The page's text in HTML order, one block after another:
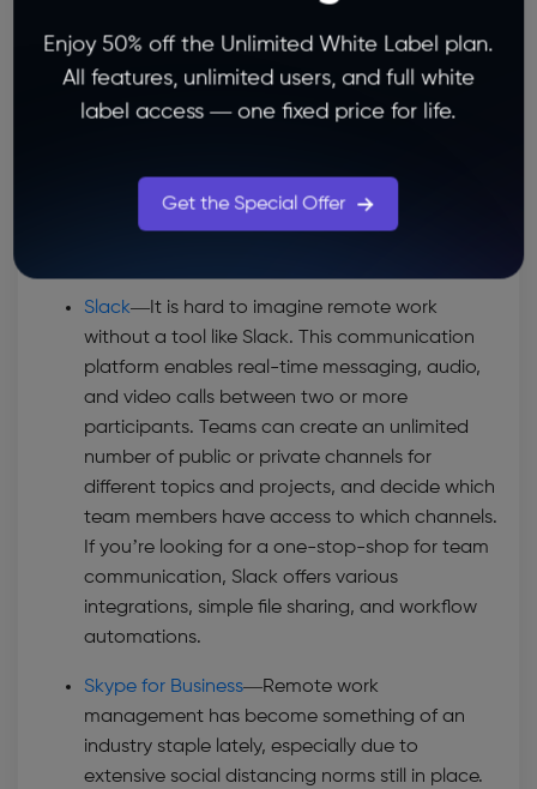
project views, including list view, timeline, and
boards. When it comes to task automation,
Asana lets you create custom rules to
made templates for different types of projects
and task pipelines, which comes very handy
Slack— It is hard to imagine remote work
without a tool like Slack. This communication
platform enables real-time messaging, audio,
and video calls between two or more
participants. Teams can create an unlimited
number of public or private channels for
different topics and projects, and decide which
team members have access to which channels.
If you’re looking for a one-stop-shop for team
communication, Slack offers various
integrations, simple file sharing, and workflow
automations.
Skype for Business—Remote work
management has become something of an
industry staple lately, especially due to
extensive social distancing norms still in place.
Enjoy 50% off the Unlimited White Label plan.
All features, unlimited users, and full white
label access — one fixed price for life.
Get the Special Offer